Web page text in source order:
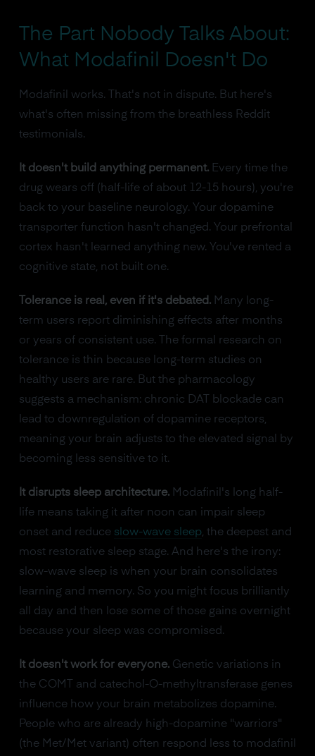
The Part Nobody Talks About:
What Modafinil Doesn't Do
Modafinil works. That's not in dispute. But here's
what's often missing from the breathless Reddit
testimonials.
It doesn't build anything permanent.Every time the
drug wears off (half-life of about 12-15 hours), you're
back to your baseline neurology. Your dopamine
transporter function hasn't changed. Your prefrontal
cortex hasn't learned anything new. You've rented a
cognitive state, not built one.
Tolerance is real, even if it's debated.Many long-
term users report diminishing effects after months
or years of consistent use. The formal research on
tolerance is thin because long-term studies on
healthy users are rare. But the pharmacology
suggests a mechanism: chronic DAT blockade can
lead to downregulation of dopamine receptors,
meaning your brain adjusts to the elevated signal by
becoming less sensitive to it.
It disrupts sleep architecture.Modafinil's long half-
life means taking it after noon can impair sleep
onset and reduce slow-wave sleep, the deepest and
most restorative sleep stage. And here's the irony:
slow-wave sleep is when your brain consolidates
learning and memory. So you might focus brilliantly
all day and then lose some of those gains overnight
because your sleep was compromised.
It doesn't work for everyone.Genetic variations in
the COMT and catechol-O-methyltransferase genes
influence how your brain metabolizes dopamine.
People who are already high-dopamine "warriors"
(the Met/Met variant) often respond less to modafinil